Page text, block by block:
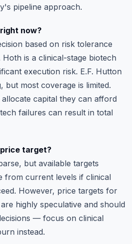
pipeline approach.
now?
based on risk tolerance
is a clinical-stage biotech
execution risk. E.F. Hutton
but most coverage is limited.
capital they can afford
failures can result in total
target?
but available targets
from current levels if clinical
However, price targets for
highly speculative and should
— focus on clinical
instead.